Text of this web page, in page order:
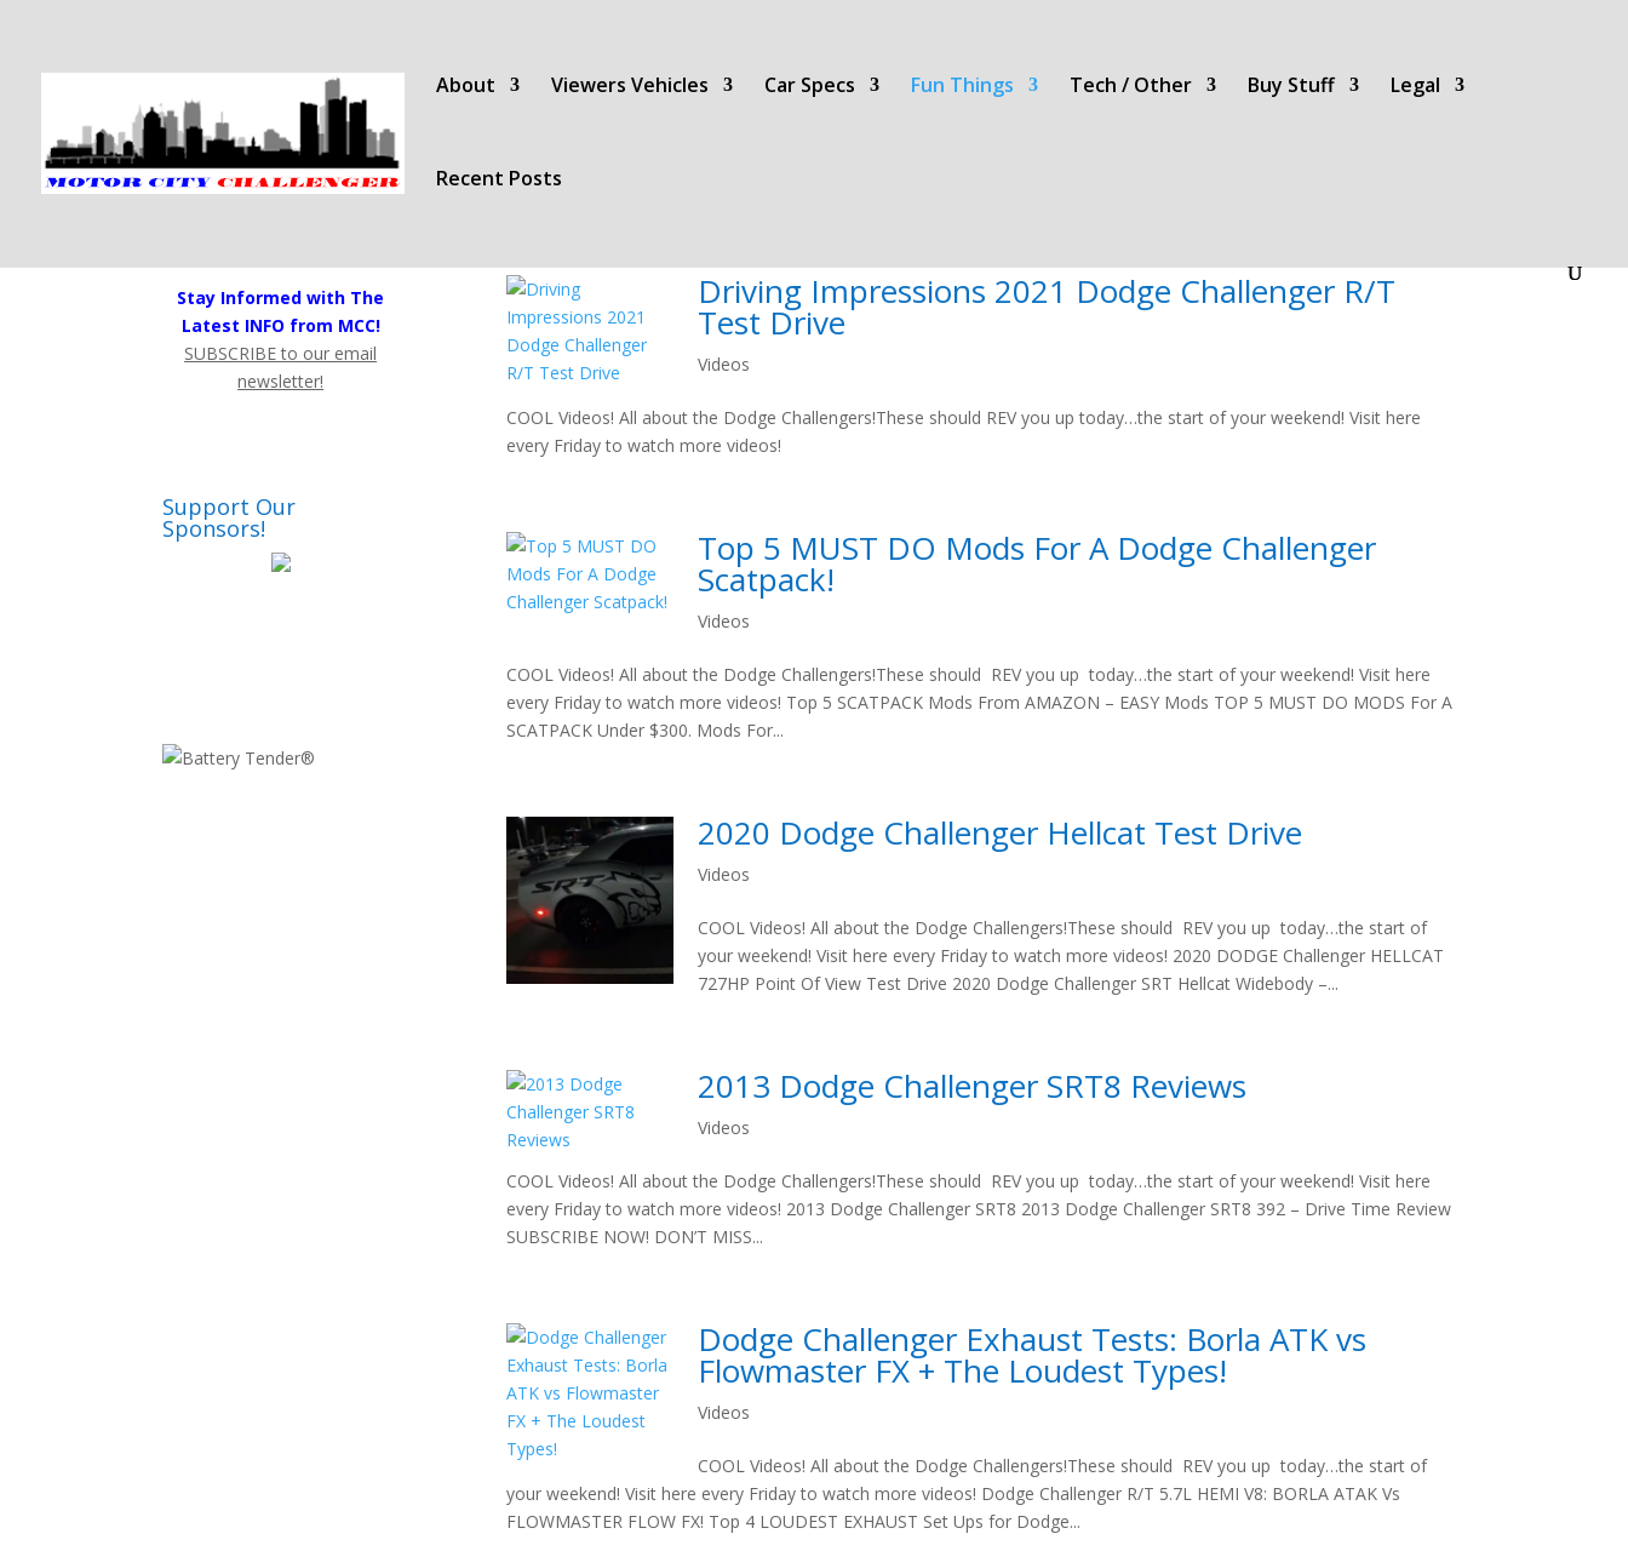
About Viewers Vehicles Car Specs Fun Things Tech / Other Buy Stuff Legal
Recent Posts
Driving Impressions 2021 Dodge Challenger R/T
Test Drive
Videos
COOL Videos! All about the Dodge Challengers!These should REV you up today…the start of your weekend! Visit here
every Friday to watch more videos!
Top 5 MUST DO Mods For A Dodge Challenger
Scatpack!
Videos
COOL Videos! All about the Dodge Challengers!These should REV you up today…the start of your weekend! Visit here
every Friday to watch more videos! Top 5 SCATPACK Mods From AMAZON – EASY Mods TOP 5 MUST DO MODS For A
SCATPACK Under $300. Mods For...
2020 Dodge Challenger Hellcat Test Drive
Videos
COOL Videos! All about the Dodge Challengers!These should REV you up today…the start of
your weekend! Visit here every Friday to watch more videos! 2020 DODGE Challenger HELLCAT
727HP Point Of View Test Drive 2020 Dodge Challenger SRT Hellcat Widebody –...
2013 Dodge Challenger SRT8 Reviews
Videos
COOL Videos! All about the Dodge Challengers!These should REV you up today…the start of your weekend! Visit here
every Friday to watch more videos! 2013 Dodge Challenger SRT8 2013 Dodge Challenger SRT8 392 – Drive Time Review
SUBSCRIBE NOW! DON’T MISS...
Dodge Challenger Exhaust Tests: Borla ATK vs
Flowmaster FX + The Loudest Types!
Videos
COOL Videos! All about the Dodge Challengers!These should REV you up today…the start of
your weekend! Visit here every Friday to watch more videos! Dodge Challenger R/T 5.7L HEMI V8: BORLA ATAK Vs
FLOWMASTER FLOW FX! Top 4 LOUDEST EXHAUST Set Ups for Dodge...
Stay Informed with The
Latest INFO from MCC!
SUBSCRIBE to our email
newsletter!
Support Our
Sponsors!